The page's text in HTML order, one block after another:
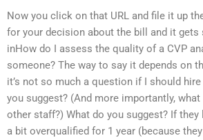
Now you click on that URL and file it up
for your decision about the bill and it
inHow do I assess the quality of a CVP
someone? The way to say it depends on
it’s not so much a question if I should
you suggest? (And more importantly,
other staff?) What do you suggest? If
a bit overqualified for 1 year (because